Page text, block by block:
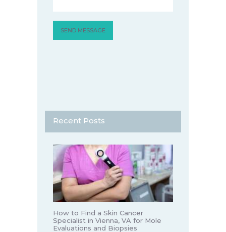
Recent Posts
How to Find a Skin Cancer
Specialist in Vienna, VA for Mole
Evaluations and Biopsies